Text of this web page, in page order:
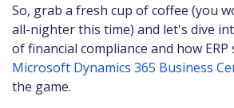
So, grab a fresh cup of coffee (you
all-nighter this time) and let's dive
of financial compliance and how ERP
Microsoft Dynamics 365 Business
the game.